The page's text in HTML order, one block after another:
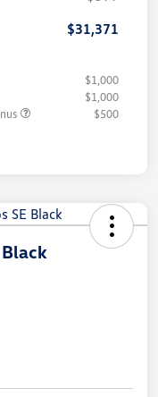
$31,371
$1,000
$1,000
$500